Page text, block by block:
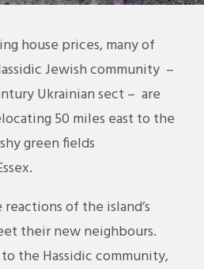
house prices, many of
Jewish community –
Ukrainian sect – are
50 miles east to the
green fields
of the island’s
their new neighbours.
the Hassidic community,